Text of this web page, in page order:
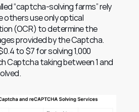
“captcha-solving farms” rely
others use only optical
(OCR) to determine the
provided by the Captcha.
to $7 for solving 1,000
Captcha taking between 1 and